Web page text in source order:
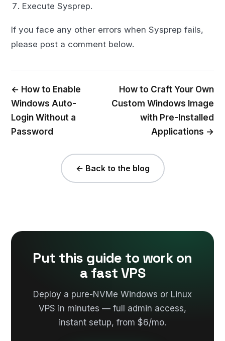
Execute Sysprep.
If you face any other errors when Sysprep fails,
please post a comment below.
← How to Enable
Windows Auto-
Login Without a
Password
How to Craft Your Own
Custom Windows Image
with Pre-Installed
Applications →
← Back to the blog
Put this guide to work on
a fast VPS
Deploy a pure-NVMe Windows or Linux
VPS in minutes — full admin access,
instant setup, from $6/mo.